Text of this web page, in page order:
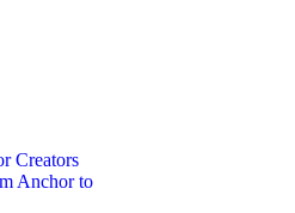
Creators
Anchor to